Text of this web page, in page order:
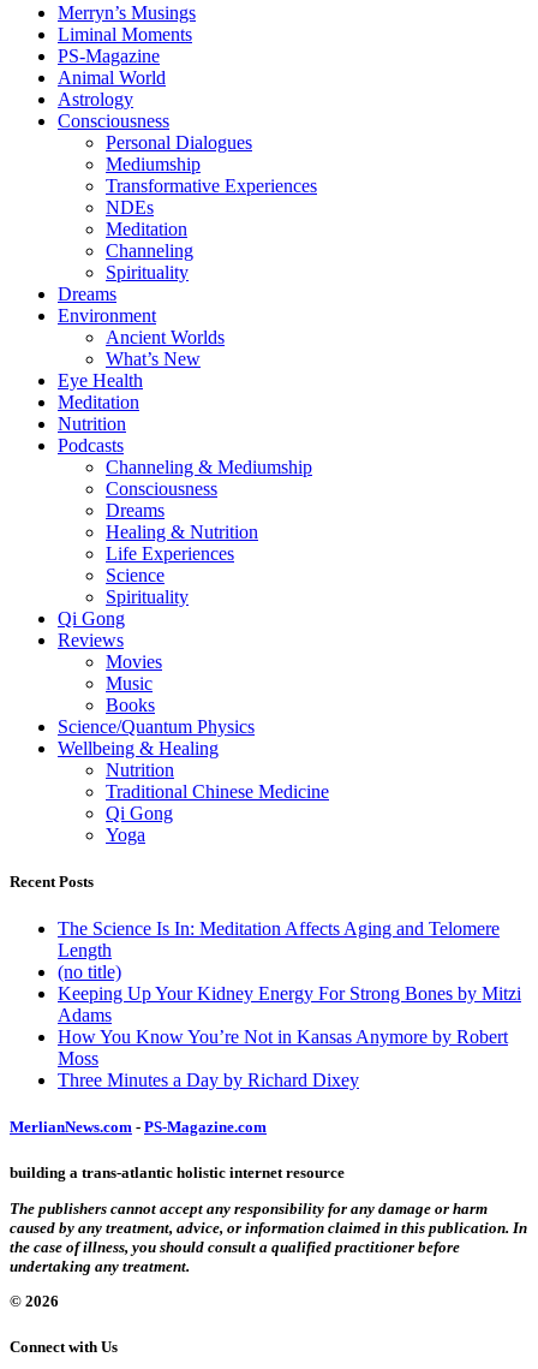
Merryn’s Musings
Liminal Moments
PS-Magazine
Animal World
Astrology
Consciousness
Personal Dialogues
Mediumship
Transformative Experiences
NDEs
Meditation
Channeling
Spirituality
Dreams
Environment
Ancient Worlds
What’s New
Eye Health
Meditation
Nutrition
Podcasts
Channeling & Mediumship
Consciousness
Dreams
Healing & Nutrition
Life Experiences
Science
Spirituality
Qi Gong
Reviews
Movies
Music
Books
Science/Quantum Physics
Wellbeing & Healing
Nutrition
Traditional Chinese Medicine
Qi Gong
Yoga
Recent Posts
The Science Is In: Meditation Affects Aging and Telomere
Length
(no title)
Keeping Up Your Kidney Energy For Strong Bones by Mitzi
Adams
How You Know You’re Not in Kansas Anymore by Robert
Moss
Three Minutes a Day by Richard Dixey
MerlianNews.com - PS-Magazine.com
building a trans-atlantic holistic internet resource
The publishers cannot accept any responsibility for any damage or harm
caused by any treatment, advice, or information claimed in this publication. In
the case of illness, you should consult a qualified practitioner before
undertaking any treatment.
© 2026
Connect with Us